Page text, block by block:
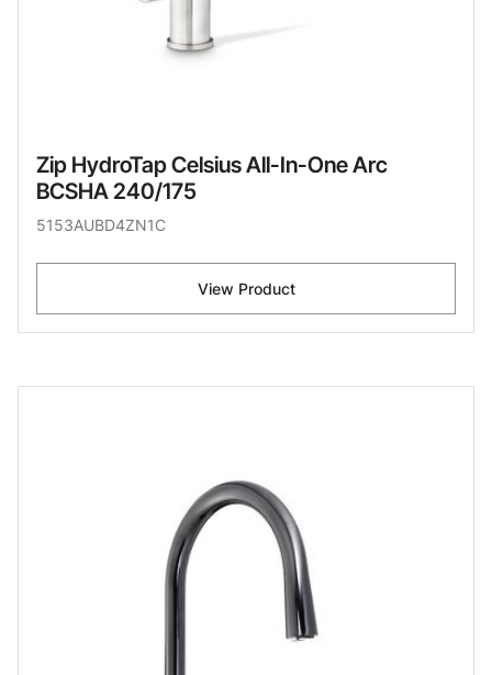
Zip HydroTap Celsius All-In-One Arc
BCSHA 240/175
5153AUBD4ZN1C
View Product